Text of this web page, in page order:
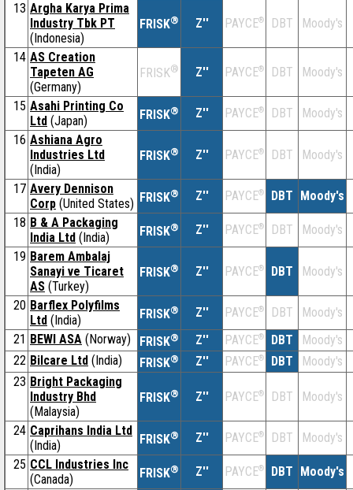
13 Argha Karya Prima
Industry Tbk PT
(Indonesia)
FRISK® Z'' PAYCE® DBT Moody's
14 AS Creation
Tapeten AG
(Germany)
FRISK® Z'' PAYCE® DBT Moody's
15 Asahi Printing Co
Ltd (Japan) FRISK® Z'' PAYCE® DBT
Moody's
16 Ashiana Agro
Industries Ltd
(India)
FRISK® Z'' PAYCE® DBT Moody's
17 Avery Dennison
Corp (United States) FRISK® Z'' PAYCE® DBT Moody's
18 B & A Packaging
India Ltd (India) FRISK® Z'' PAYCE® DBT
Moody's
19 Barem Ambalaj
Sanayi ve Ticaret
AS (Turkey)
FRISK® Z'' PAYCE® DBT Moody's
20 Barflex Polyfilms
Ltd (India) FRISK® Z'' PAYCE® DBT
Moody's
21 BEWI ASA (Norway) FRISK® Z'' PAYCE® DBT
Moody's
22 Bilcare Ltd (India) FRISK® Z'' PAYCE® DBT
Moody's
23 Bright Packaging
Industry Bhd
(Malaysia)
FRISK® Z'' PAYCE® DBT Moody's
24 Caprihans India Ltd
(India)
FRISK® Z'' PAYCE® DBT
Moody's
25 CCL Industries Inc
(Canada)
FRISK® Z'' PAYCE® DBT Moody's